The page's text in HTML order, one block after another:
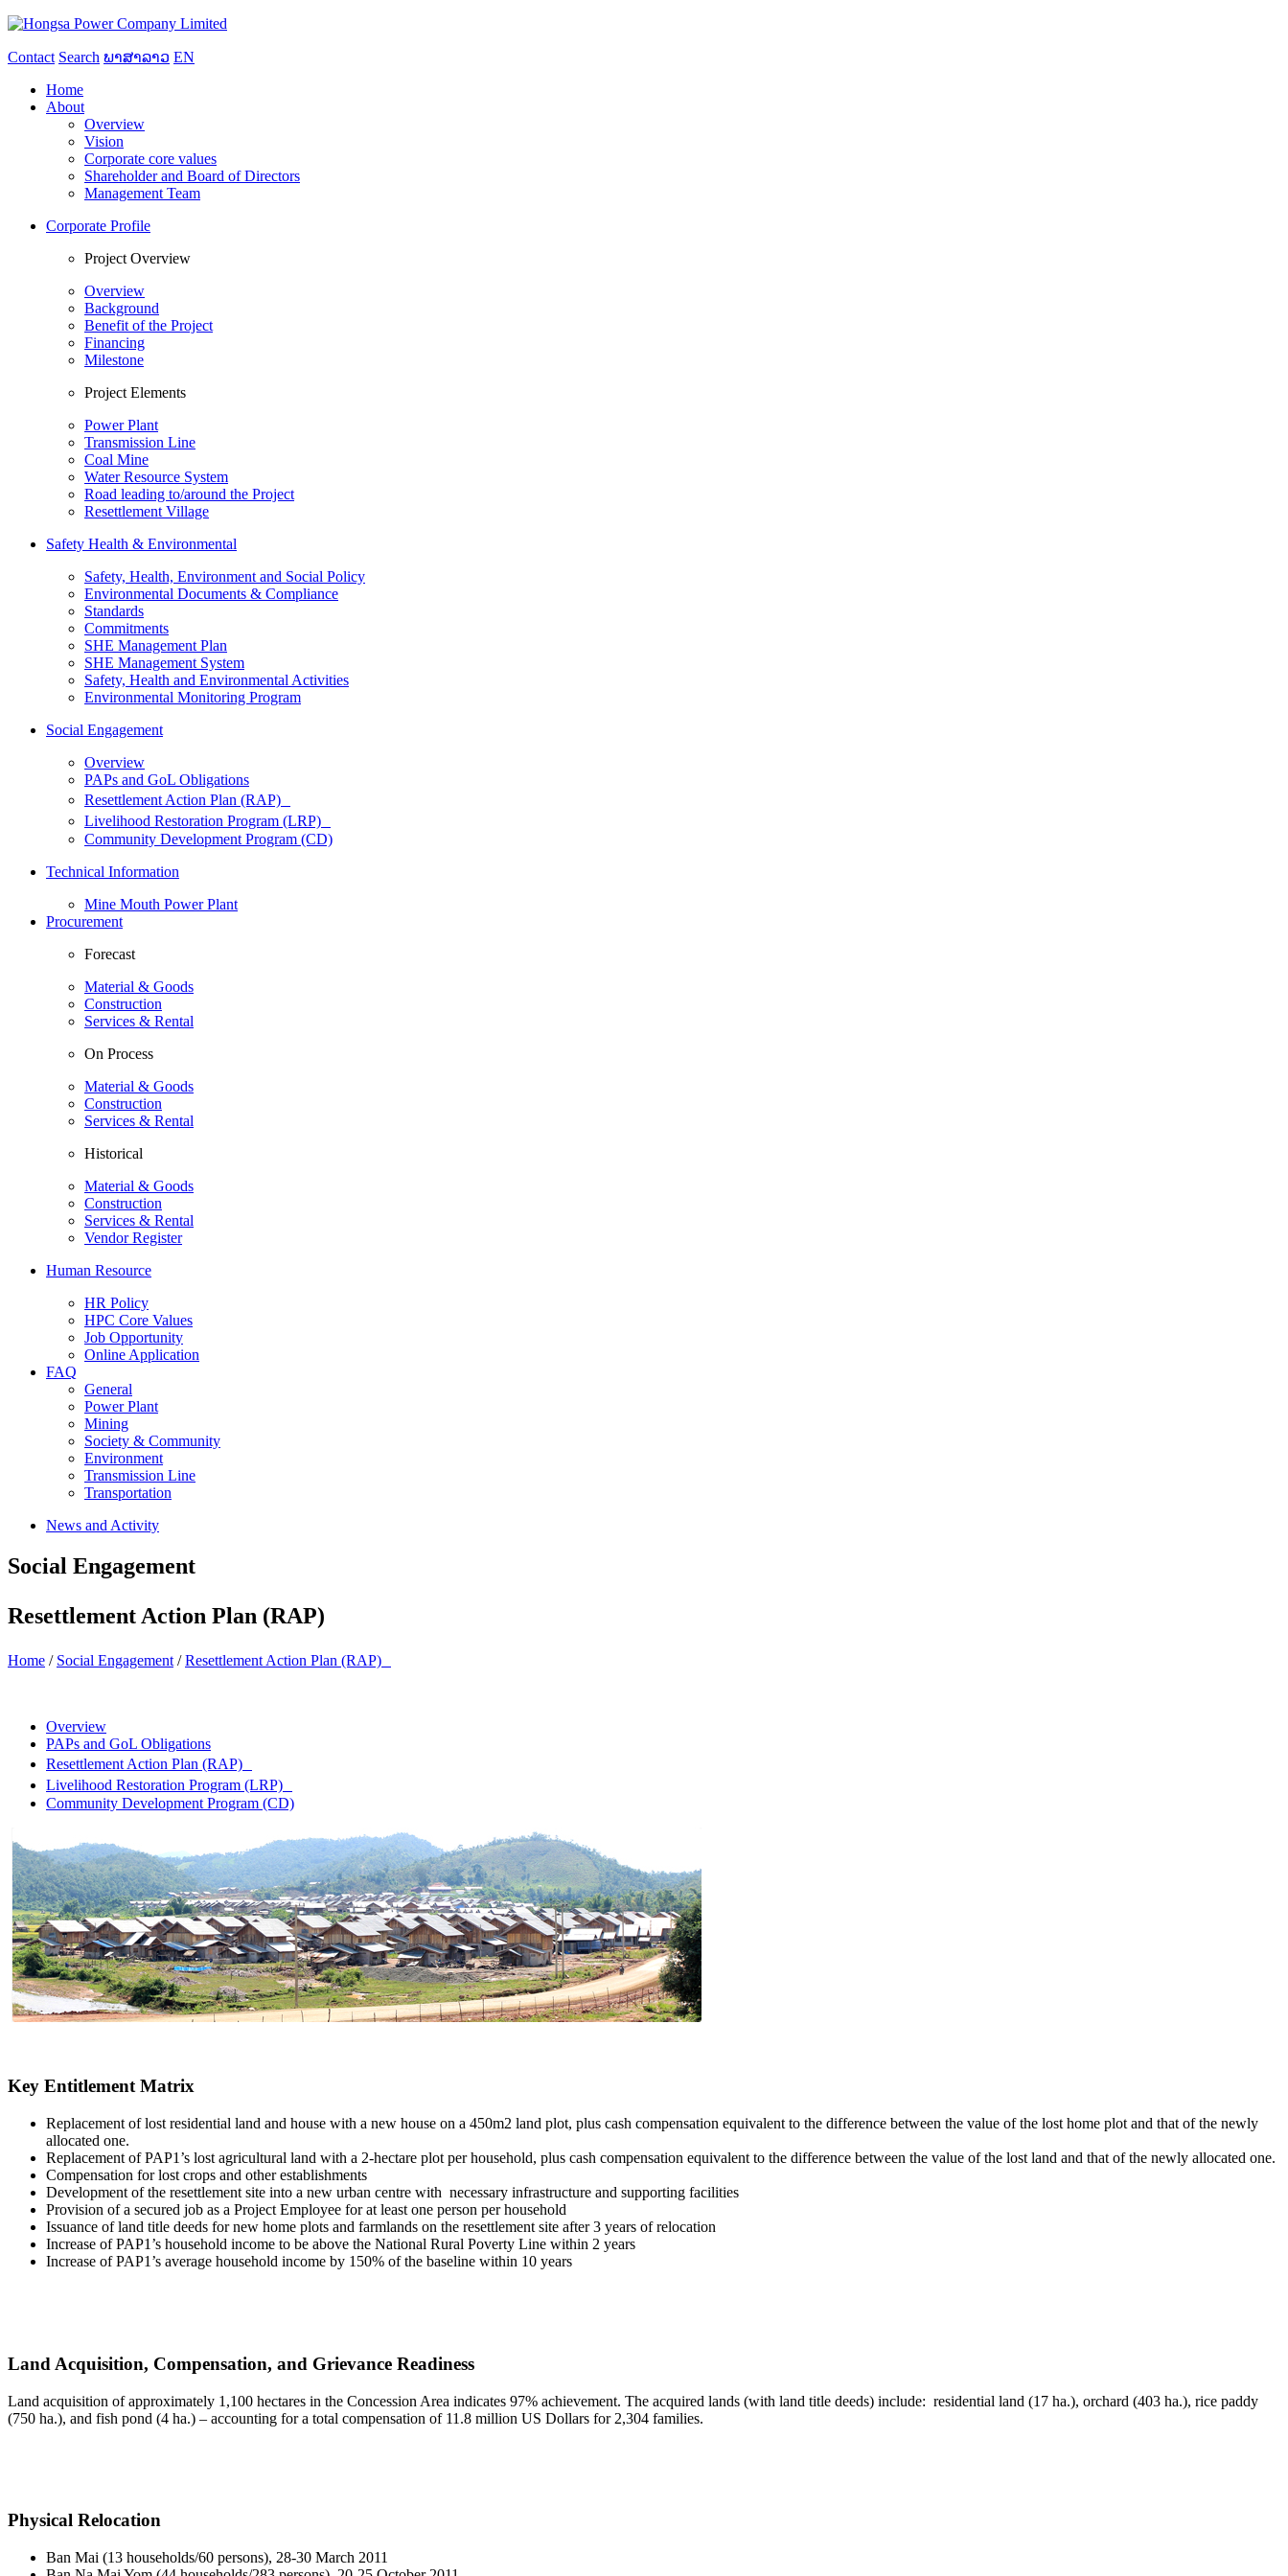
Contact Search ພາສາລາວ EN
Home
About
Overview
Vision
Corporate core values
Shareholder and Board of Directors
Management Team
Corporate Profile
Project Overview
Overview
Background
Benefit of the Project
Financing
Milestone
Project Elements
Power Plant
Transmission Line
Coal Mine
Water Resource System
Road leading to/around the Project
Resettlement Village
Safety Health & Environmental
Safety, Health, Environment and Social Policy
Environmental Documents & Compliance
Standards
Commitments
SHE Management Plan
SHE Management System
Safety, Health and Environmental Activities
Environmental Monitoring Program
Social Engagement
Overview
PAPs and GoL Obligations
Resettlement Action Plan (RAP)
Livelihood Restoration Program (LRP)
Community Development Program (CD)
Technical Information
Mine Mouth Power Plant
Procurement
Forecast
Material & Goods
Construction
Services & Rental
On Process
Material & Goods
Construction
Services & Rental
Historical
Material & Goods
Construction
Services & Rental
Vendor Register
Human Resource
HR Policy
HPC Core Values
Job Opportunity
Online Application
FAQ
General
Power Plant
Mining
Society & Community
Environment
Transmission Line
Transportation
News and Activity
Social Engagement
Resettlement Action Plan (RAP)
Home / Social Engagement /Resettlement Action Plan (RAP)
Overview
PAPs and GoL Obligations
Resettlement Action Plan (RAP)
Livelihood Restoration Program (LRP)
Community Development Program (CD)
Key Entitlement Matrix
Replacement of lost residential land and house with a new house on a 450m2 land plot, plus cash compensation equivalent to the difference between the value of the lost home plot and that of the newly
allocated one.
Replacement of PAP1’s lost agricultural land with a 2-hectare plot per household, plus cash compensation equivalent to the difference between the value of the lost land and that of the newly allocated one.
Compensation for lost crops and other establishments
Development of the resettlement site into a new urban centre with necessary infrastructure and supporting facilities
Provision of a secured job as a Project Employee for at least one person per household
Issuance of land title deeds for new home plots and farmlands on the resettlement site after 3 years of relocation
Increase of PAP1’s household income to be above the National Rural Poverty Line within 2 years
Increase of PAP1’s average household income by 150% of the baseline within 10 years
Land Acquisition, Compensation, and Grievance Readiness
Land acquisition of approximately 1,100 hectares in the Concession Area indicates 97% achievement. The acquired lands (with land title deeds) include: residential land (17 ha.), orchard (403 ha.), rice paddy
(750 ha.), and fish pond (4 ha.) – accounting for a total compensation of 11.8 million US Dollars for 2,304 families.
Physical Relocation
Ban Mai (13 households/60 persons), 28-30 March 2011